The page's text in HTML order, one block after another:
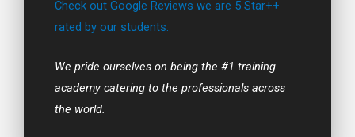
Check out Google Reviews we are 5 Star++
rated by our students.
We pride ourselves on being the #1 training
academy catering to the professionals across
the world.